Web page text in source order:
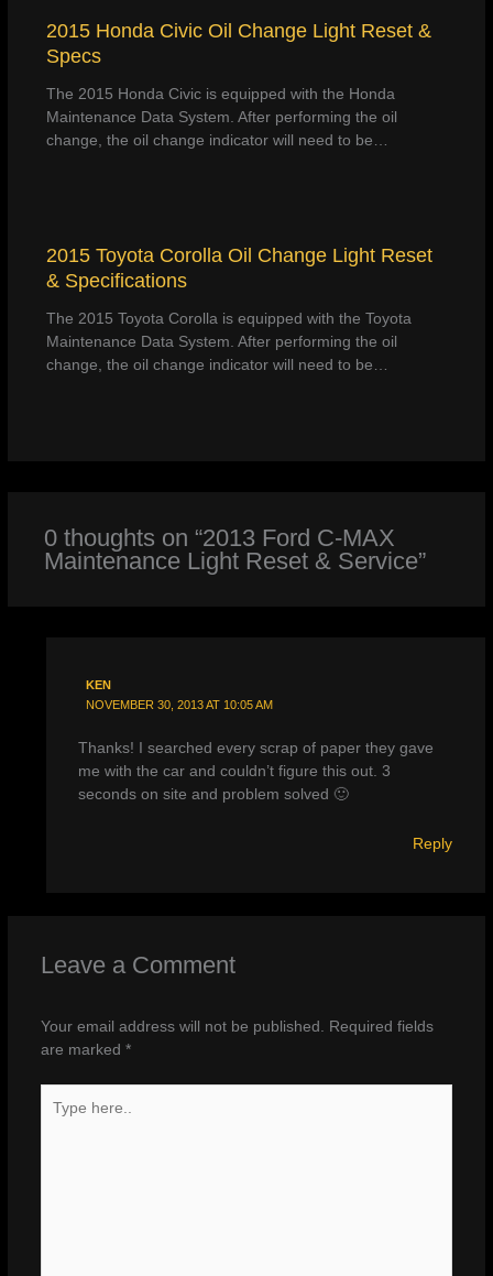
2015 Honda Civic Oil Change Light Reset &
Specs
The 2015 Honda Civic is equipped with the Honda
Maintenance Data System. After performing the oil
change, the oil change indicator will need to be…
2015 Toyota Corolla Oil Change Light Reset
& Specifications
The 2015 Toyota Corolla is equipped with the Toyota
Maintenance Data System. After performing the oil
change, the oil change indicator will need to be…
0 thoughts on “2013 Ford C-MAX
Maintenance Light Reset & Service”
KEN
NOVEMBER 30, 2013 AT 10:05 AM
Thanks! I searched every scrap of paper they gave
me with the car and couldn’t figure this out. 3
seconds on site and problem solved 🙂
Reply
Leave a Comment
Your email address will not be published. Required fields
are marked *
here..